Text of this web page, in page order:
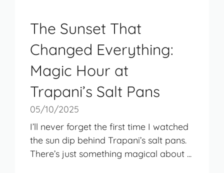
The Sunset That
Changed Everything:
Magic Hour at
Trapani’s Salt Pans
05/10/2025
I’ll never forget the first time I watched
the sun dip behind Trapani’s salt pans.
There’s just something magical about ...